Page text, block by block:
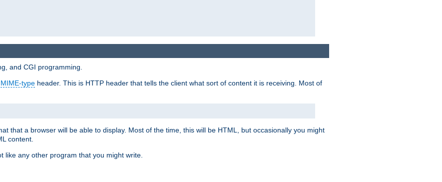
and CGI programming.
MIME-type header. This is HTTP header that tells the client what sort of content it is receiving. Most of
that a browser will be able to display. Most of the time, this will be HTML, but occasionally you might
content.
like any other program that you might write.